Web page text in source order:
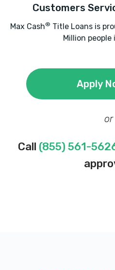
Customers
Max Cash® Title Loans is
Million people
Apply
or
Call (855) 561-